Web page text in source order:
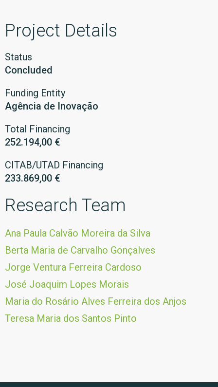
Project Details
Status
Concluded
Funding Entity
Agência de Inovação
Total Financing
252.194,00 €
CITAB/UTAD Financing
233.869,00 €
Research Team
Ana Paula Calvão Moreira da Silva
Berta Maria de Carvalho Gonçalves
Jorge Ventura Ferreira Cardoso
José Joaquim Lopes Morais
Maria do Rosário Alves Ferreira dos Anjos
Teresa Maria dos Santos Pinto